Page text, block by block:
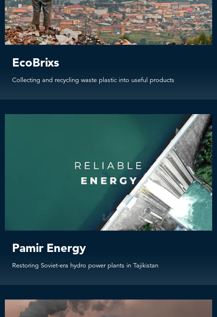
EcoBrixs
Collecting and recycling waste plastic into useful products
Pamir Energy
Restoring Soviet-era hydro power plants in Tajikistan